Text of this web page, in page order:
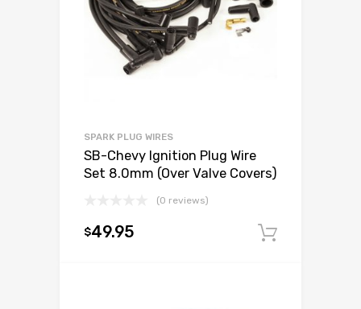
SPARK PLUG WIRES
SB-Chevy Ignition Plug Wire
Set 8.0mm (Over Valve Covers)
(0 reviews)
$49.95